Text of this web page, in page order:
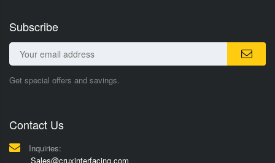
Subscribe
Get special offers and savings.
Contact Us
Inquiries:
Sales@cruxinterfacing.com